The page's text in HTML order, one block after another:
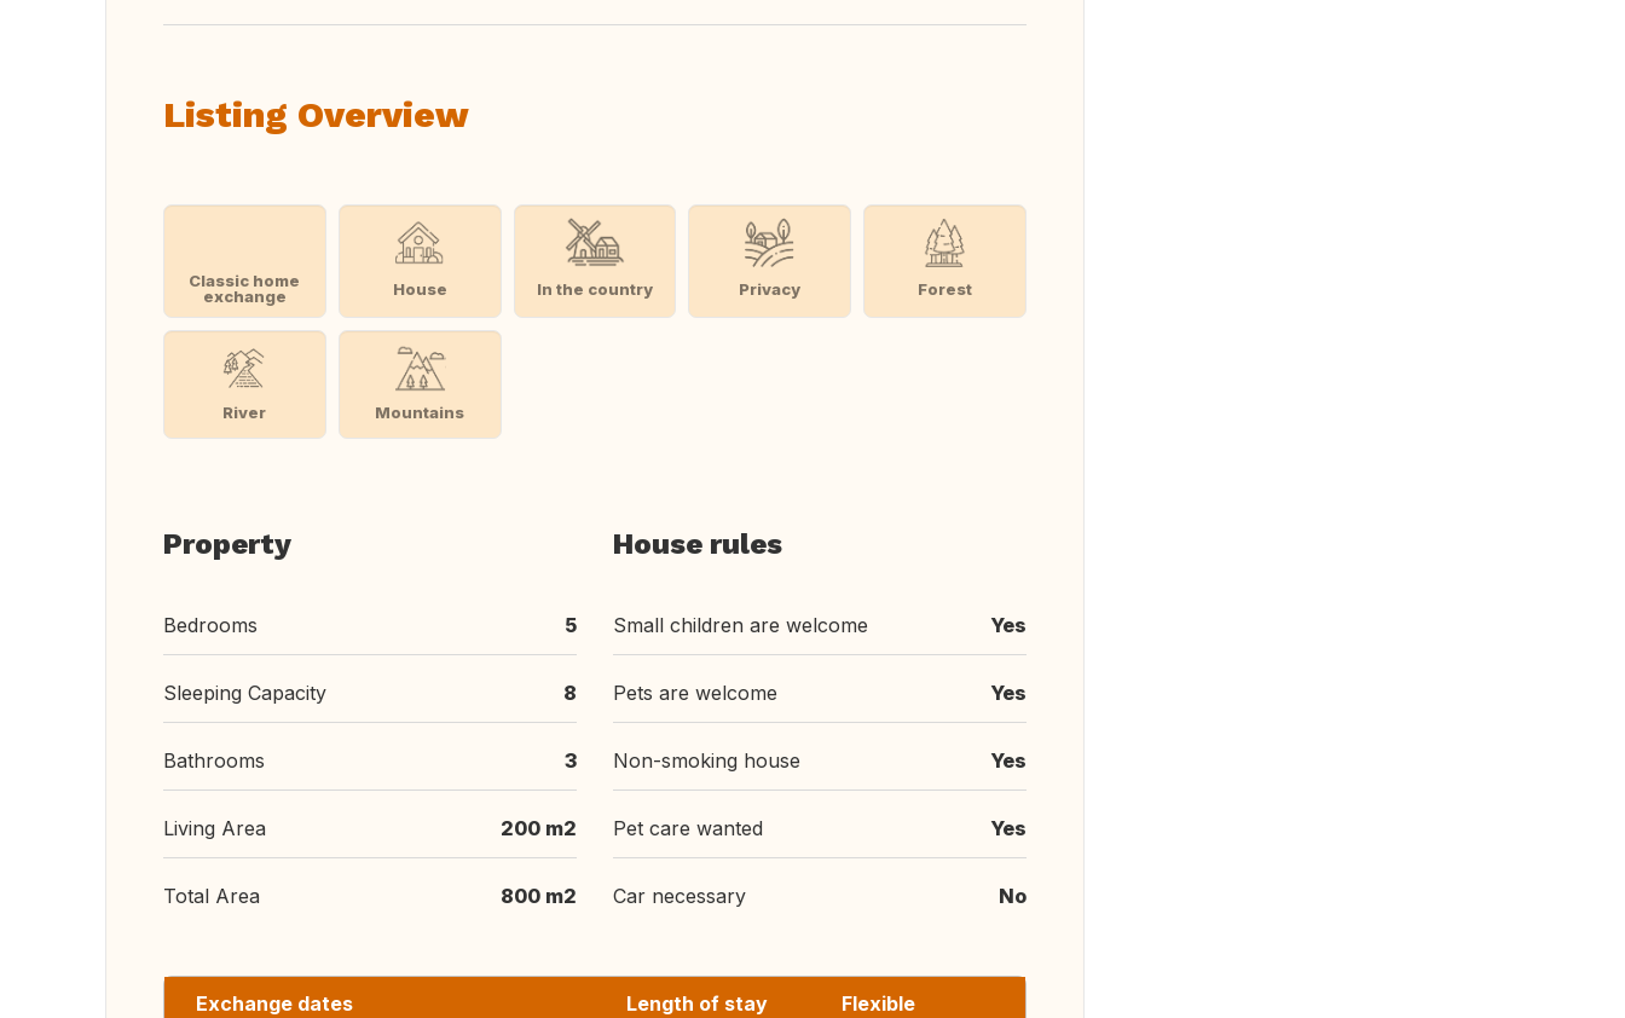
Listing Overview
Classic home
exchange
House In the country Privacy Forest
River Mountains
Property
Bedrooms 5
Sleeping Capacity 8
Bathrooms 3
Living Area 200 m2
Total Area 800 m2
House rules
Small children are welcome Yes
Pets are welcome Yes
Non-smoking house Yes
Pet care wanted Yes
Car necessary No
Exchange dates Length of stay Flexible